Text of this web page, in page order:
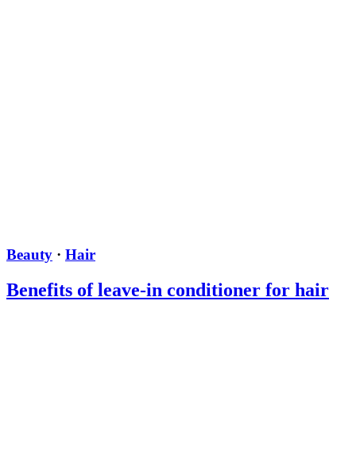
Beauty · Hair
Benefits of leave-in conditioner for hair